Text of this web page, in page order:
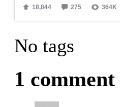
No tags
1 comment